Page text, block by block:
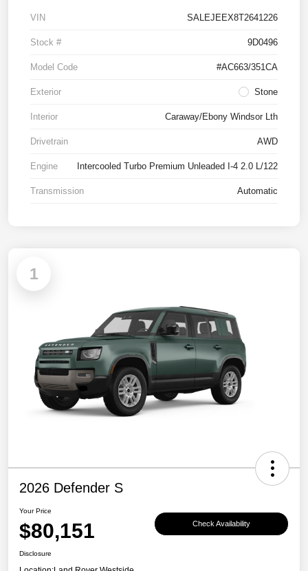
VIN SALEJEEX8T2641226
Stock # 9D0496
Model Code #AC663/351CA
Exterior Stone
Interior Caraway/Ebony Windsor Lth
Drivetrain AWD
Engine Intercooled Turbo Premium Unleaded I-4 2.0 L/122
Transmission Automatic
1
2026 Defender S
Your Price
$80,151 Check Availability
Disclosure